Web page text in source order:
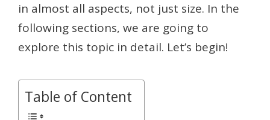
in almost all aspects, not just size. In the
following sections, we are going to
explore this topic in detail. Let’s begin!
Table of Content